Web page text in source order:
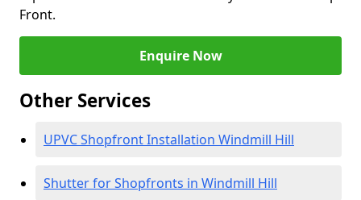
Front.
Enquire Now
Other Services
UPVC Shopfront Installation Windmill Hill
Shutter for Shopfronts in Windmill Hill